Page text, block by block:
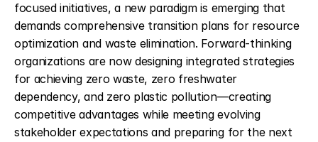
focused initiatives, a new paradigm is emerging that
demands comprehensive transition plans for resource
optimization and waste elimination. Forward-thinking
organizations are now designing integrated strategies
for achieving zero waste, zero freshwater
dependency, and zero plastic pollution—creating
competitive advantages while meeting evolving
stakeholder expectations and preparing for the next